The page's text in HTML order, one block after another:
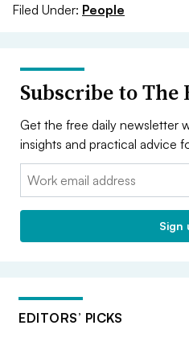
Filed Under: People
Subscribe to The
Get the free daily newsletter
insights and practical advice
Email:
Sign
EDITORS’ PICKS